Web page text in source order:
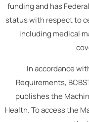
funding and has
status with respect to
including medical
In accordance
Requirements,
publishes the
Health. To access the